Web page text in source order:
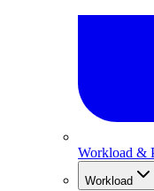
Workload &
Workload